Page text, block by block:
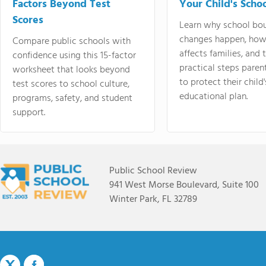
Factors Beyond Test
Scores
Compare public schools with
confidence using this 15-factor
worksheet that looks beyond
test scores to school culture,
programs, safety, and student
support.
Your Child's
Learn why school
changes happen,
affects families, and
practical steps
to protect their
educational plan.
Public School Review
941 West Morse Boulevard, Suite 100
Winter Park, FL 32789